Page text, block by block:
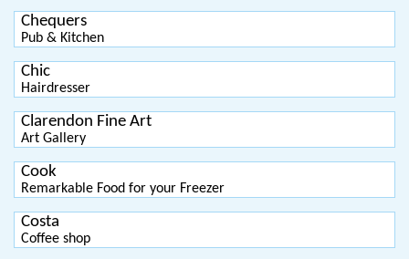
Chequers
Pub & Kitchen
Chic
Hairdresser
Clarendon Fine Art
Art Gallery
Cook
Remarkable Food for your Freezer
Costa
Coffee shop